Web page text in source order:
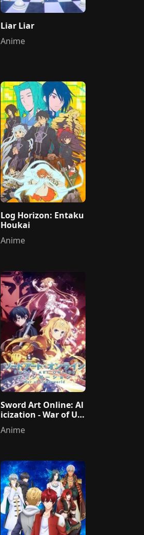
Liar Liar
Anime
Log Horizon: Entaku
Houkai
Anime
Sword Art Online: Al
icization - War of Un
derworld
Anime